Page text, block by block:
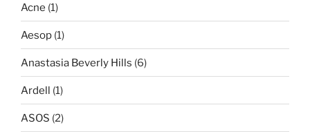
Acne (1)
Aesop (1)
Anastasia Beverly Hills (6)
Ardell (1)
ASOS (2)